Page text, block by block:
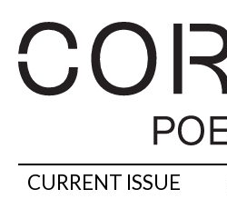
CURRENT ISSUE